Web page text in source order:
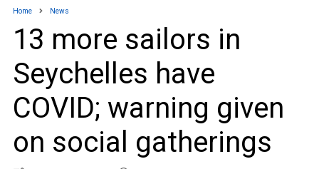
Home News
13 more sailors in
Seychelles have
COVID; warning given
on social gatherings